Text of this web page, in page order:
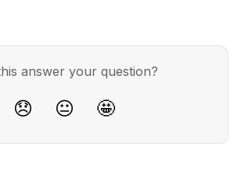
answer your question?
😞 😐 🤩